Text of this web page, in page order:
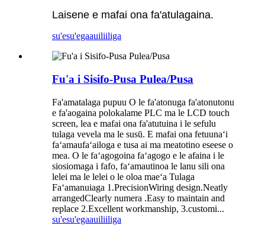
Laisene e mafai ona fa'atulagaina.
su'esu'egaauiliiliga
Fu'a i Sisifo-Pusa Pulea/Pusa
Fa'amatalaga pupuu O le fa'atonuga fa'atonutonu
e fa'aogaina polokalame PLC ma le LCD touch
screen, lea e mafai ona fa'atutuina i le sefulu
tulaga vevela ma le susū. E mafai ona fetuunaʻi
faʻamaufaʻailoga e tusa ai ma meatotino eseese o
mea. O le faʻagogoina faʻagogo e le afaina i le
siosiomaga i fafo, faʻamautinoa le lanu sili ona
lelei ma le lelei o le oloa maeʻa Tulaga
Faʻamanuiaga 1.PrecisionWiring design.Neatly
arrangedClearly numera .Easy to maintain and
replace 2.Excellent workmanship, 3.customi...
su'esu'egaauiliiliga